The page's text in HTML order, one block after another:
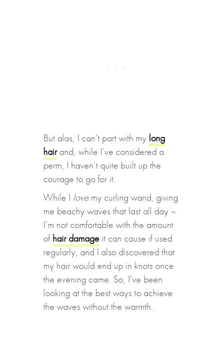
But alas, I can’t part with my long
hairand, while I’ve considered a
perm, I haven’t quite built up the
courage to go for it.
While I lovemy curling wand, giving
me beachy waves that last all day –
I’m not comfortable with the amount
ofhair damageit can cause if used
regularly, and I also discovered that
my hair would end up in knots once
the evening came. So, I’ve been
looking at the best ways to achieve
the waves without the warmth.